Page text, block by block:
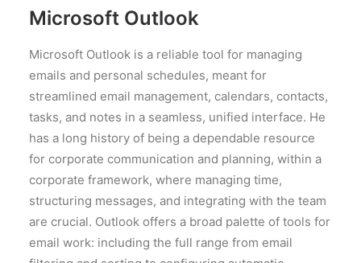
Microsoft Outlook
Microsoft Outlook is a reliable tool for managing
emails and personal schedules, meant for
streamlined email management, calendars, contacts,
tasks, and notes in a seamless, unified interface. He
has a long history of being a dependable resource
for corporate communication and planning, within a
corporate framework, where managing time,
structuring messages, and integrating with the team
are crucial. Outlook offers a broad palette of tools for
email work: including the full range from email